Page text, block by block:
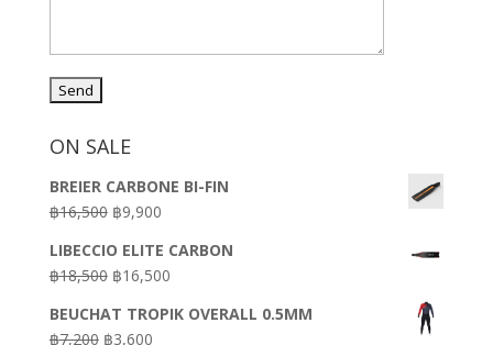
ON SALE
BREIER CARBONE BI-FIN
฿16,500 Original
was:
฿16,500.
฿9,900Current
is:
฿9,900.
LIBECCIO ELITE CARBON
฿18,500 Original
was:
฿16,500Current
is:
BEUCHAT TROPIK OVERALL 0.5MM
฿7,200 Original
฿3,600Current